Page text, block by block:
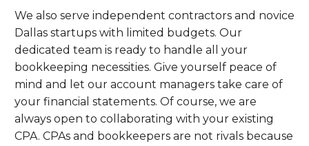
We also serve independent contractors and novice
Dallas startups with limited budgets. Our
dedicated team is ready to handle all your
bookkeeping necessities. Give yourself peace of
mind and let our account managers take care of
your financial statements. Of course, we are
always open to collaborating with your existing
CPA. CPAs and bookkeepers are not rivals because